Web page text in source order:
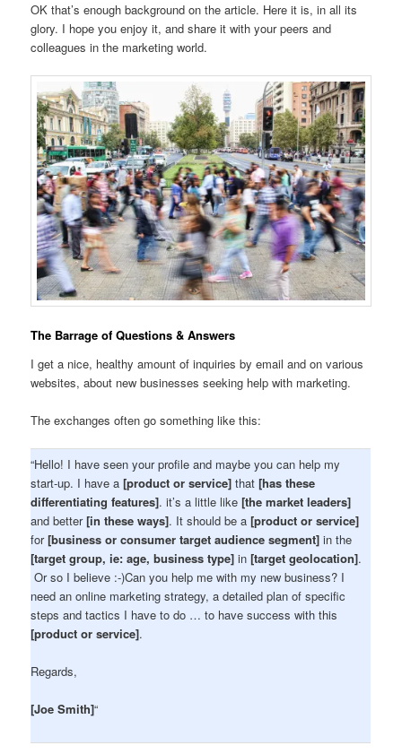
OK that’s enough background on the article. Here it is, in all its
glory. I hope you enjoy it, and share it with your peers and
colleagues in the marketing world.
The Barrage of Questions & Answers
I get a nice, healthy amount of inquiries by email and on various
websites, about new businesses seeking help with marketing.
The exchanges often go something like this:
“Hello! I have seen your profile and maybe you can help my
start-up. I have a[product or service] that[has these
differentiating features]. it’s a little like[the market leaders]
and better[in these ways]. It should be a[product or service]
for[business or consumer target audience segment] in the
[target group, ie: age, business type] in[target geolocation].
Or so I believe :-)Can you help me with my new business? I
need an online marketing strategy, a detailed plan of specific
steps and tactics I have to do … to have success with this
[product or service].
Regards,
[Joe Smith]“